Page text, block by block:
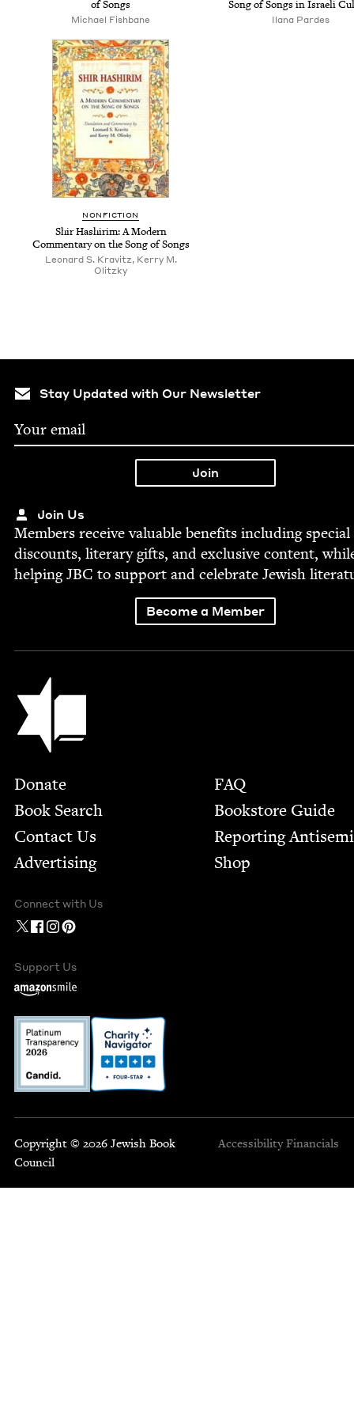
of Songs
Michael Fishbane
Song of Songs in Israeli
Ilana Pardes
NON­FIC­TION
Shir Hashir­im: A Mod­ern
Com­men­tary on the Song of Songs
Leonard S. Kravitz, Kerry M.
Olitzky
Stay Updated with Our Newsletter
Join Us
Mem­bers receive valu­able ben­e­fits includ­ing spe­cial
dis­counts, lit­er­ary gifts, and exclu­sive con­tent,
help­ingJBC to sup­port and cel­e­brate Jew­ish
Become a Member
Jewish Book Council
Footer
Donate
Book Search
Contact Us
Advertising
FAQ
Bookstore Guide
Report­ing
Shop
Connect with Us
Support Us
Copyright © 2026 Jewish Book
Council
Accessibility Financials